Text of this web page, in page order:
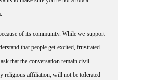
that people get excited, frustrated
that the conversation remain civil.
religious affiliation, will not be tolerated